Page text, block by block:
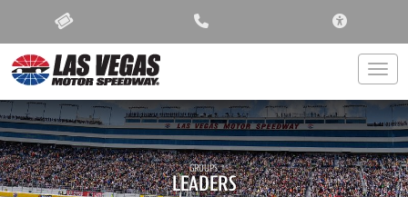
GROUPS:
LEADERS